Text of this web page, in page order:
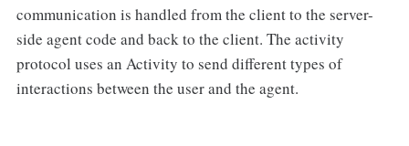
communication is handled from the client to the server-
side agent code and back to the client. The activity
protocol uses an Activity to send different types of
interactions between the user and the agent.